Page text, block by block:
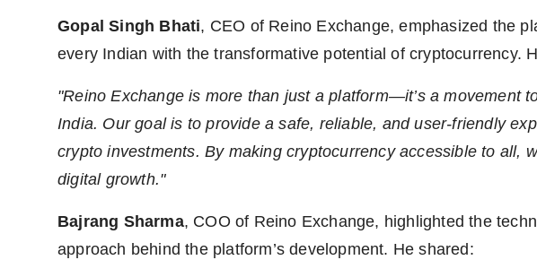
Gopal Singh Bhati, CEO of Reino Exchange, emphasized the
every Indian with the transformative potential of cryptocurrency.
"Reino Exchange is more than just a platform—it’s a movement
India. Our goal is to provide a safe, reliable, and user-friendly
crypto investments. By making cryptocurrency accessible to all,
digital growth."
Bajrang Sharma, COO of Reino Exchange, highlighted the
approach behind the platform’s development. He shared: